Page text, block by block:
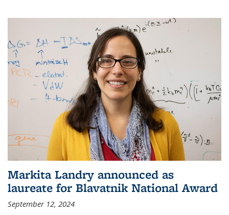
Markita Landry announced as
laureate for Blavatnik National Award
September 12, 2024